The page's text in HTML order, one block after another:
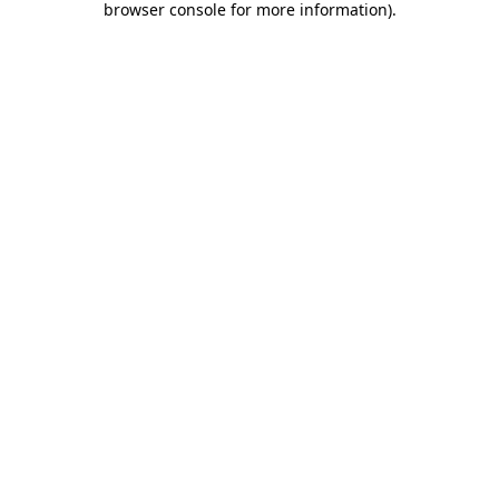
browser console for more information).